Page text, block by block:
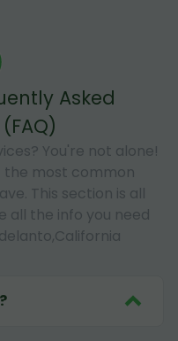
Asked
You're not alone!
the most common
This section is all
all the info you need